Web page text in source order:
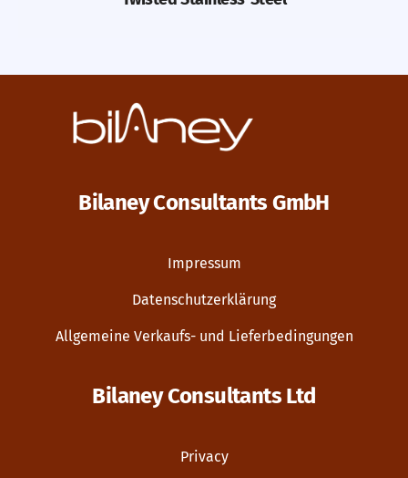
Bilaney Consultants GmbH
Impressum
Datenschutzerklärung
Allgemeine Verkaufs- und Lieferbedingungen
Bilaney Consultants Ltd
Privacy